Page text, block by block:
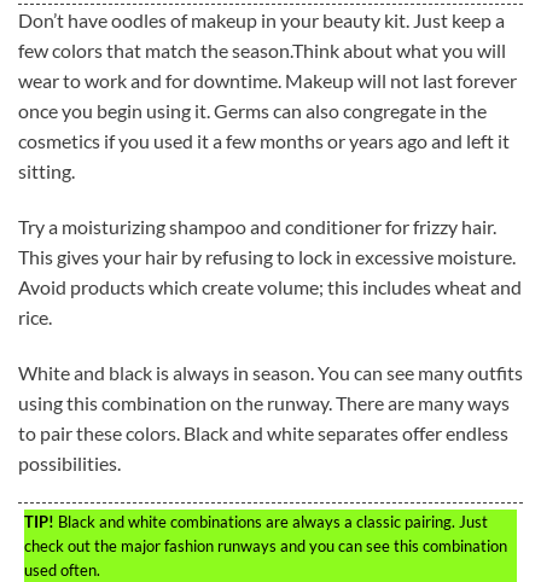
Don’t have oodles of makeup in your beauty kit. Just keep a
few colors that match the season.Think about what you will
wear to work and for downtime. Makeup will not last forever
once you begin using it. Germs can also congregate in the
cosmetics if you used it a few months or years ago and left it
sitting.
Try a moisturizing shampoo and conditioner for frizzy hair.
This gives your hair by refusing to lock in excessive moisture.
Avoid products which create volume; this includes wheat and
rice.
White and black is always in season. You can see many outfits
using this combination on the runway. There are many ways
to pair these colors. Black and white separates offer endless
possibilities.
TIP! Black and white combinations are always a classic pairing. Just
check out the major fashion runways and you can see this combination
used often.